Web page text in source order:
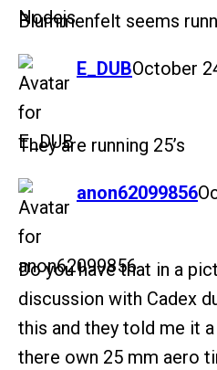
Blummenfelt seems
E_DUB
says: October
They are running 25’s
anon62099856
says:
Do you have that in a
discussion with Cadex
this and they told me it
there own 25 mm aero